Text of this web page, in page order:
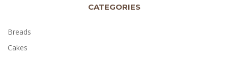
CATEGORIES
Breads
Cakes